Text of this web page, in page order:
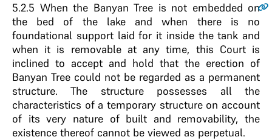
5.2.5 When the Banyan Tree is not embedded on
the bed of the lake and when there is no
foundational support laid for it inside the tank and
when it is removable at any time, this Court is
inclined to accept and hold that the erection of
Banyan Tree could not be regarded as a permanent
structure. The structure possesses all the
characteristics of a temporary structure on account
of its very nature of built and removability, the
existence thereof cannot be viewed as perpetual.